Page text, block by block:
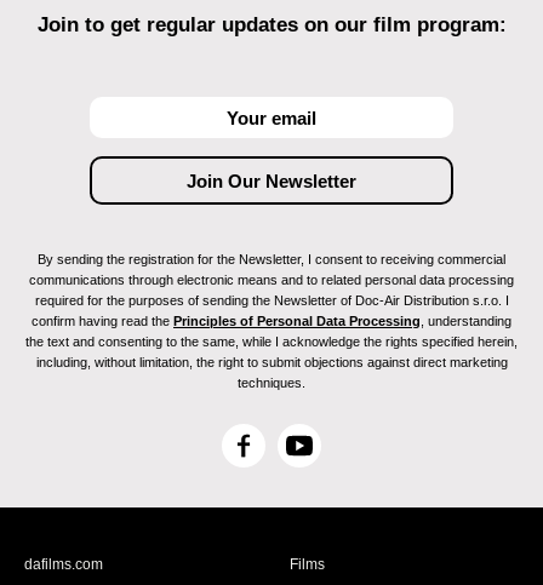
Join to get regular updates on our film program:
By sending the registration for the Newsletter, I consent to receiving commercial
communications through electronic means and to related personal data processing
required for the purposes of sending the Newsletter of Doc-Air Distribution s.r.o. I
confirm having read the Principles of Personal Data Processing , understanding
the text and consenting to the same, while I acknowledge the rights specified herein,
including, without limitation, the right to submit objections against direct marketing
techniques.
F
c
Y
u
dafilms.com
Films